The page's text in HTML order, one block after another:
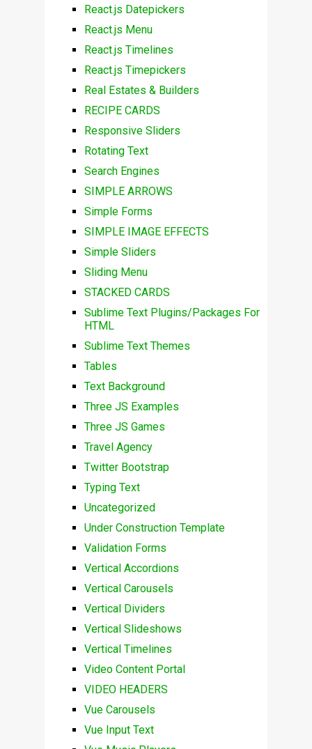
React.js Datepickers
React.js Menu
React.js Timelines
React.js Timepickers
Real Estates & Builders
RECIPE CARDS
Responsive Sliders
Rotating Text
Search Engines
SIMPLE ARROWS
Simple Forms
SIMPLE IMAGE EFFECTS
Simple Sliders
Sliding Menu
STACKED CARDS
Sublime Text Plugins/Packages For
HTML
Sublime Text Themes
Tables
Text Background
Three JS Examples
Three JS Games
Travel Agency
Twitter Bootstrap
Typing Text
Uncategorized
Under Construction Template
Validation Forms
Vertical Accordions
Vertical Carousels
Vertical Dividers
Vertical Slideshows
Vertical Timelines
Video Content Portal
VIDEO HEADERS
Vue Carousels
Vue Input Text